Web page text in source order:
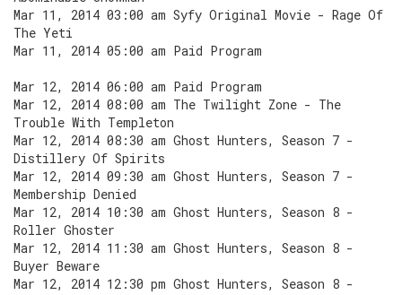
Mar 11, 2014 03:00 am Syfy Original Movie - Rage Of
The Yeti
Mar 11, 2014 05:00 am Paid Program
Mar 12, 2014 06:00 am Paid Program
Mar 12, 2014 08:00 am The Twilight Zone - The
Trouble With Templeton
Mar 12, 2014 08:30 am Ghost Hunters, Season 7 -
Distillery Of Spirits
Mar 12, 2014 09:30 am Ghost Hunters, Season 7 -
Membership Denied
Mar 12, 2014 10:30 am Ghost Hunters, Season 8 -
Roller Ghoster
Mar 12, 2014 11:30 am Ghost Hunters, Season 8 -
Buyer Beware
Mar 12, 2014 12:30 pm Ghost Hunters, Season 8 -